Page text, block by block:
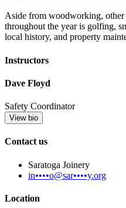
Aside from woodworking, other
throughout the year is golfing,
local history, and property
Instructors
Dave Floyd
Safety Coordinator
View bio
Contact us
Saratoga Joinery
in••••o@sar••••y.org
Location